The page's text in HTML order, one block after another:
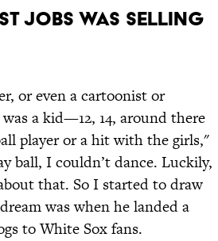
jobs was selling
or even a cartoonist or
a kid—12, 14, around there
player or a hit with the girls,"
ball, I couldn’t dance. Luckily,
that. So I started to draw
was when he landed a
to White Sox fans.